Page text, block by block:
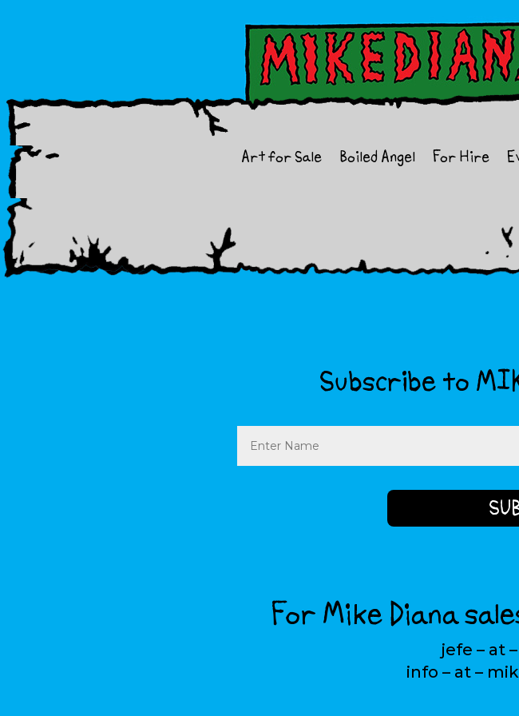
Art for Sale Boiled Angel For Hire
Subscribe to
Name
For Mike Diana
jefe – at
info – at –